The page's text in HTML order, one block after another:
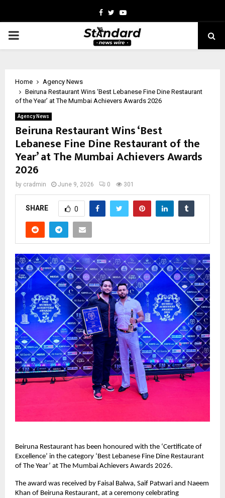
Facebook
TwitterYoutube
PRIMARY
Home
Agency News
Beiruna Restaurant Wins ‘Best Lebanese Fine Dine Restaurant
of the Year’ at The Mumbai Achievers Awards 2026
Agency News
Beiruna Restaurant Wins ‘Best
Lebanese Fine Dine Restaurant of the
Year’ at The Mumbai Achievers Awards
2026
by cradmin June 9, 2026 0 301
SHARE 0
Beiruna Restaurant has been honoured with the ‘Certificate of
Excellence’ in the category ‘Best Lebanese Fine Dine Restaurant
of The Year’ at The Mumbai Achievers Awards 2026.
The award was received by Faisal Balwa, Saif Patwari and Naeem
Khan of Beiruna Restaurant, at a ceremony celebrating